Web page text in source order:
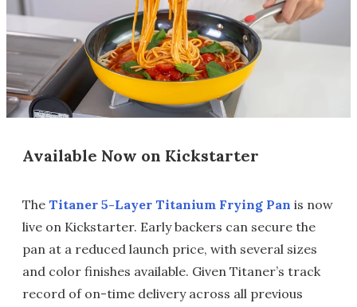
Available Now on Kickstarter
The Titaner 5-Layer Titanium Frying Pan is now
live on Kickstarter. Early backers can secure the
pan at a reduced launch price, with several sizes
and color finishes available. Given Titaner’s track
record of on-time delivery across all previous